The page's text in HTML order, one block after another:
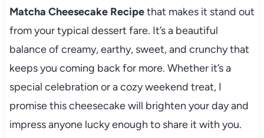
Matcha Cheesecake Recipethat makes it stand out
from your typical dessert fare. It’s a beautiful
balance of creamy, earthy, sweet, and crunchy that
keeps you coming back for more. Whether it’s a
special celebration or a cozy weekend treat, I
promise this cheesecake will brighten your day and
impress anyone lucky enough to share it with you.